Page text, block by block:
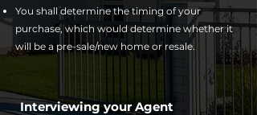
You shall determine the timing of your
purchase, which would determine whether it
will be a pre-sale/new home or resale.
Interviewing your Agent